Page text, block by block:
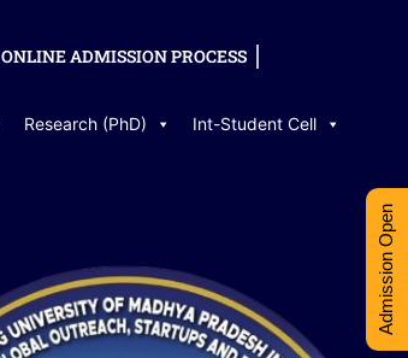
ONLINE ADMISSION PROCESS
Research (PhD) Int-Student Cell
Admission Open